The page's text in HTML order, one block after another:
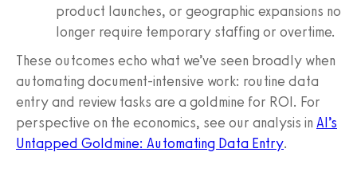
product launches, or geographic expansions no
longer require temporary staffing or overtime.
These outcomes echo what we’ve seen broadly when
automating document-intensive work: routine data
entry and review tasks are a goldmine for ROI. For
perspective on the economics, see our analysis in AI’s
Untapped Goldmine: Automating Data Entry.